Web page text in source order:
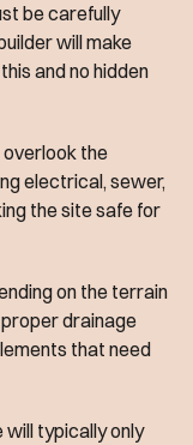
be carefully
will make
and no hidden
overlook the
electrical, sewer,
the site safe for
on the terrain
drainage
that need
will typically only